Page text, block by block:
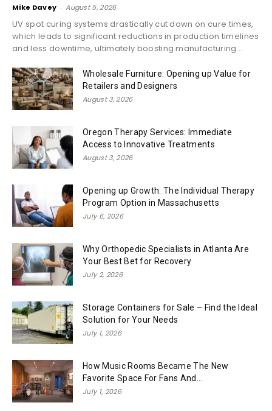
Mike Davey - August 5, 2026
UV spot curing systems drastically cut down on cure times,
which leads to significant reductions in production timelines
and less downtime, ultimately boosting manufacturing...
Wholesale Furniture: Opening up Value for
Retailers and Designers
August 3, 2026
Oregon Therapy Services: Immediate
Access to Innovative Treatments
August 3, 2026
Opening up Growth: The Individual Therapy
Program Option in Massachusetts
July 6, 2026
Why Orthopedic Specialists in Atlanta Are
Your Best Bet for Recovery
July 2, 2026
Storage Containers for Sale – Find the Ideal
Solution for Your Needs
July 1, 2026
How Music Rooms Became The New
Favorite Space For Fans And...
July 1, 2026